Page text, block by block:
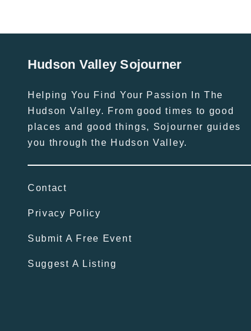
Hudson Valley Sojourner
Helping You Find Your Passion In The
Hudson Valley. From good times to good
places and good things, Sojourner guides
you through the Hudson Valley.
Contact
Privacy Policy
Submit A Free Event
Suggest A Listing